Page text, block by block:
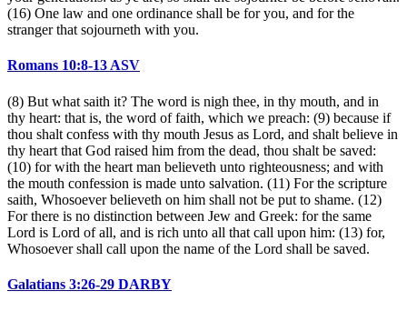
(16) One law and one ordinance shall be for you, and for the
stranger that sojourneth with you.
Romans 10:8-13 ASV
(8) But what saith it? The word is nigh thee, in thy mouth, and in
thy heart: that is, the word of faith, which we preach: (9) because if
thou shalt confess with thy mouth Jesus as Lord, and shalt believe in
thy heart that God raised him from the dead, thou shalt be saved:
(10) for with the heart man believeth unto righteousness; and with
the mouth confession is made unto salvation. (11) For the scripture
saith, Whosoever believeth on him shall not be put to shame. (12)
For there is no distinction between Jew and Greek: for the same
Lord is Lord of all, and is rich unto all that call upon him: (13) for,
Whosoever shall call upon the name of the Lord shall be saved.
Galatians 3:26-29 DARBY